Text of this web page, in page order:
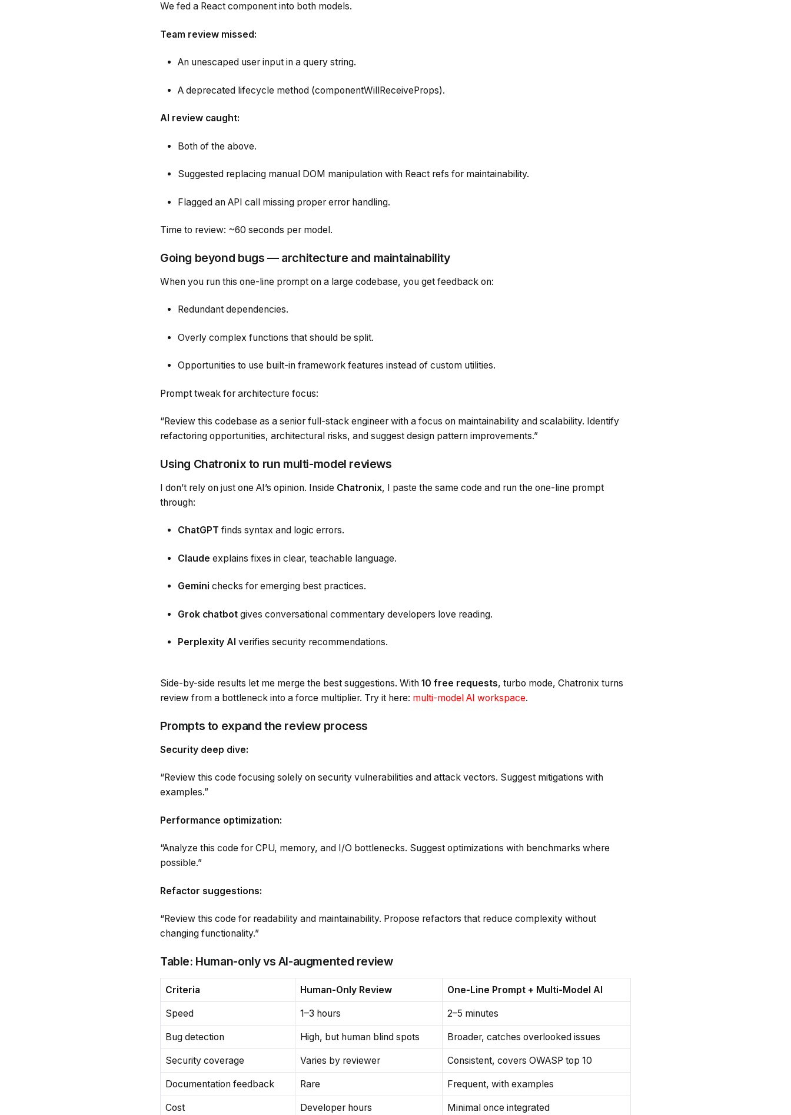
We fed a React component into both models.
Team review missed:
An unescaped user input in a query string.
A deprecated lifecycle method (componentWillReceiveProps).
AI review caught:
Both of the above.
Suggested replacing manual DOM manipulation with React refs for maintainability.
Flagged an API call missing proper error handling.
Time to review: ~60 seconds per model.
Going beyond bugs — architecture and maintainability
When you run this one-line prompt on a large codebase, you get feedback on:
Redundant dependencies.
Overly complex functions that should be split.
Opportunities to use built-in framework features instead of custom utilities.
Prompt tweak for architecture focus:
“Review this codebase as a senior full-stack engineer with a focus on maintainability and scalability. Identify
refactoring opportunities, architectural risks, and suggest design pattern improvements.”
Using Chatronix to run multi-model reviews
I don’t rely on just one AI’s opinion. Inside Chatronix, I paste the same code and run the one-line prompt
through:
ChatGPT finds syntax and logic errors.
Claude explains fixes in clear, teachable language.
Gemini checks for emerging best practices.
Grok chatbot gives conversational commentary developers love reading.
Perplexity AI verifies security recommendations.
Side-by-side results let me merge the best suggestions. With 10 free requests, turbo mode, Chatronix turns
review from a bottleneck into a force multiplier. Try it here: multi-model AI workspace.
Prompts to expand the review process
Security deep dive:
“Review this code focusing solely on security vulnerabilities and attack vectors. Suggest mitigations with
examples.”
Performance optimization:
“Analyze this code for CPU, memory, and I/O bottlenecks. Suggest optimizations with benchmarks where
possible.”
Refactor suggestions:
“Review this code for readability and maintainability. Propose refactors that reduce complexity without
changing functionality.”
Table: Human-only vs AI-augmented review
Criteria Human-Only Review One-Line Prompt + Multi-Model AI
Speed 1–3 hours 2–5 minutes
Bug detection High, but human blind spots Broader, catches overlooked issues
Security coverage Varies by reviewer Consistent, covers OWASP top 10
Documentation feedback Rare Frequent, with examples
Cost Developer hours Minimal once integrated